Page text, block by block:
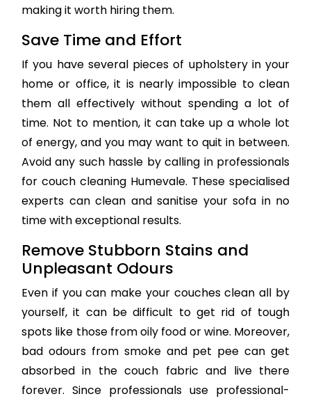
making it worth hiring them.
Save Time and Effort
If you have several pieces of upholstery in your
home or office, it is nearly impossible to clean
them all effectively without spending a lot of
time. Not to mention, it can take up a whole lot
of energy, and you may want to quit in between.
Avoid any such hassle by calling in professionals
for couch cleaning Humevale. These specialised
experts can clean and sanitise your sofa in no
time with exceptional results.
Remove Stubborn Stains and
Unpleasant Odours
Even if you can make your couches clean all by
yourself, it can be difficult to get rid of tough
spots like those from oily food or wine. Moreover,
bad odours from smoke and pet pee can get
absorbed in the couch fabric and live there
forever. Since professionals use professional-